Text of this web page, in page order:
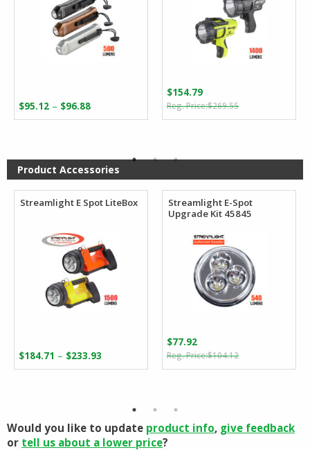
$95.12 – $96.88Price
range:
$96.88
$269.55Original
price
$154.79
Current
price
Product Accessories
Streamlight E Spot LiteBox
$184.71 – $233.93
range:
$233.93
Streamlight E-Spot
Upgrade Kit 45845
$104.12Original
price
$77.92
Current
price
Would you like to update product info, give feedback
or tell us about a lower price?